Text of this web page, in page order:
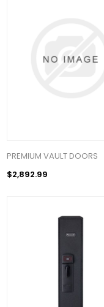
PREMIUM VAULT DOORS
$2,892.99